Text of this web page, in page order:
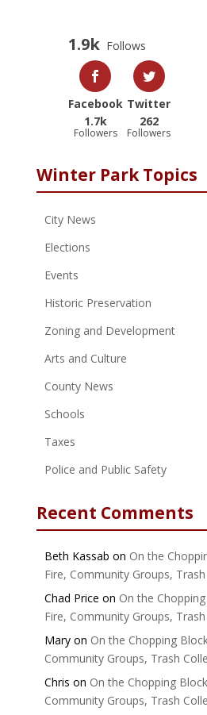
1.9k Follows
Facebook
1.7k
Followers
Twitter
262
Followers
Winter Park Topics
City News
Elections
Events
Historic Preservation
Zoning and Development
Arts and Culture
County News
Schools
Taxes
Police and Public Safety
Recent Comments
Beth Kassab on On the
Fire, Community Groups,
Chad Price on On the
Fire, Community Groups,
Maryon On the Chopping
Community Groups, Trash
Chris on On the Chopping
Community Groups, Trash